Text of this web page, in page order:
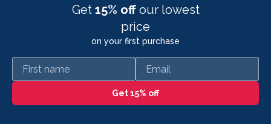
Get 15% off our lowest
price
on your first purchase
First name Email
Get 15% off